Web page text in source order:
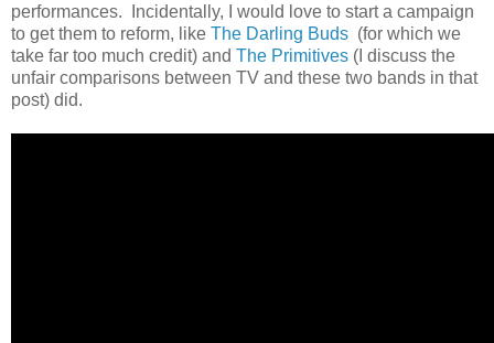
performances. Incidentally, I would love to start a campaign
to get them to reform, like The Darling Buds (for which we
take far too much credit) and The Primitives (I discuss the
unfair comparisons between TV and these two bands in that
post) did.